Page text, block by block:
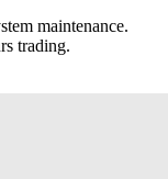
maintenance.
trading.